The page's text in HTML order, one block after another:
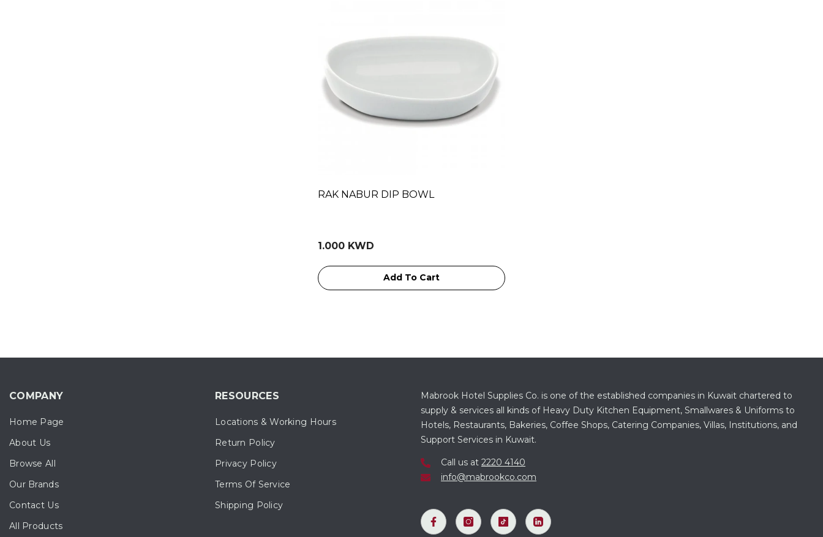
RAK NABUR DIP BOWL
1.000 KWD
Add To Cart
COMPANY
Home Page
About Us
Browse All
Our Brands
Contact Us
All Products
RESOURCES
Locations & Working Hours
Return Policy
Privacy Policy
Terms Of Service
Shipping Policy
Mabrook Hotel Supplies Co. is one of the established companies in Kuwait chartered to
supply & services all kinds of Heavy Duty Kitchen Equipment, Smallwares & Uniforms to
Hotels, Restaurants, Bakeries, Coffee Shops, Catering Companies, Villas, Institutions, and
Support Services in Kuwait.
Call us at 2220 4140
info@mabrookco.com